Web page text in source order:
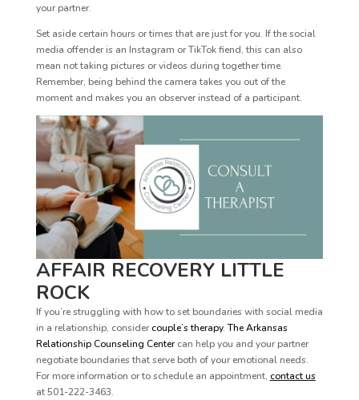
your partner.
Set aside certain hours or times that are just for you. If the social
media offender is an Instagram or TikTok fiend, this can also
mean not taking pictures or videos during together time.
Remember, being behind the camera takes you out of the
moment and makes you an observer instead of a participant.
AFFAIR RECOVERY LITTLE
ROCK
If you’re struggling with how to set boundaries with social media
in a relationship, considercouple’s therapy.The Arkansas
Relationship Counseling Centercan help you and your partner
negotiate boundaries that serve both of your emotional needs.
For more information or to schedule an appointment, contact us
at 501-222-3463.